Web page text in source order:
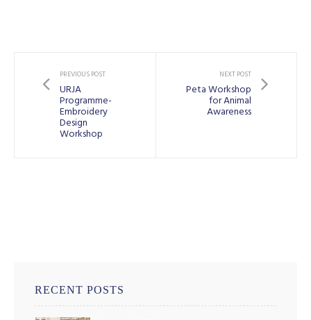
PREVIOUS POST
URJA
Programme-
Embroidery
Design
Workshop
NEXT POST
Peta Workshop
for Animal
Awareness
RECENT POSTS